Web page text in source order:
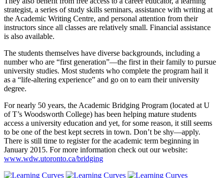
strategist, a series of study skills seminars, assistance with writing at
the Academic Writing Centre, and personal attention from their
instructors since all classes are relatively small. Financial assistance
is also available.
The students themselves have diverse backgrounds, including a
number who are “first generation”—the first in their family to pursue
university studies. Most students who complete the program hail it
as a “life-altering experience” and go on to earn their university
degree.
For nearly 50 years, the Academic Bridging Program (located at U
of T’s Woodsworth College) has been helping mature students
access a university education and yet, for some reason, it still seems
to be one of the best kept secrets in town. Don’t be shy—apply.
There is still time to register for the academic term beginning in
January 2015. For more information check out our website:
www.wdw.utoronto.ca/bridging